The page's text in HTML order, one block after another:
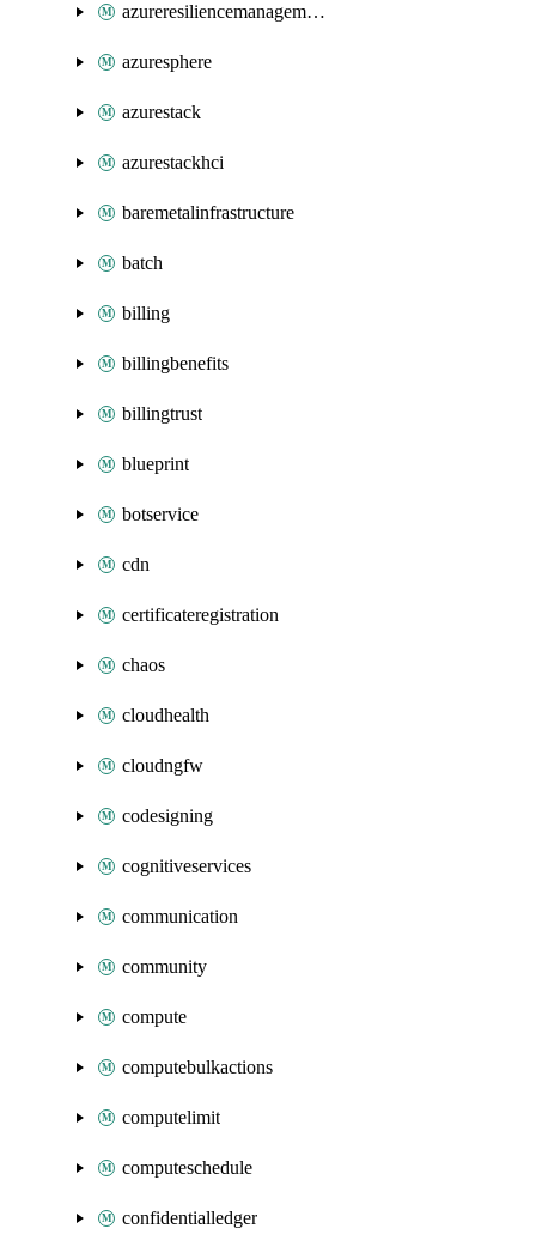
azureresiliencemanagement
azuresphere
azurestack
azurestackhci
baremetalinfrastructure
batch
billing
billingbenefits
billingtrust
blueprint
botservice
cdn
certificateregistration
chaos
cloudhealth
cloudngfw
codesigning
cognitiveservices
communication
community
compute
computebulkactions
computelimit
computeschedule
confidentialledger